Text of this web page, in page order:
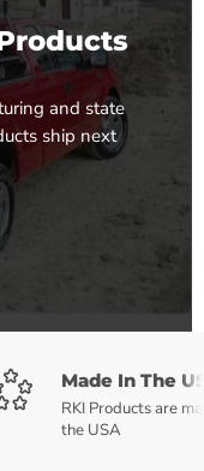
and state
ship next
Made In The
RKI Products are
the USA